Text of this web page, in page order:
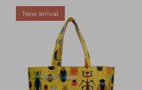
New arrival